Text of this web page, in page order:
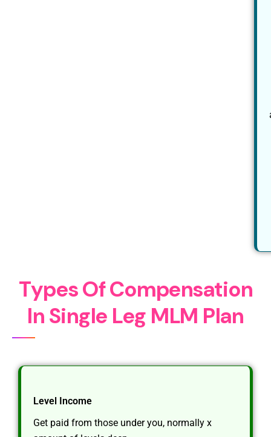
TypesOfCompensation
InSingle Leg MLM Plan
Level Income
Get paid from those under you, normally x